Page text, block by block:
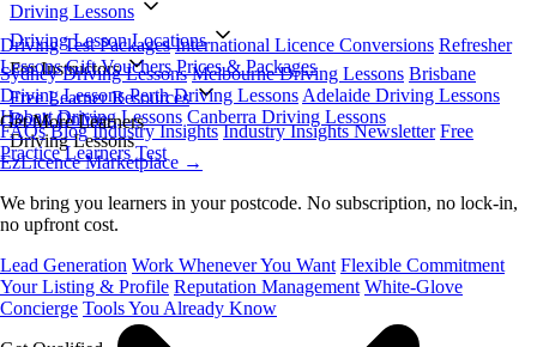
Driving Lessons
Driving Test Packages International Licence Conversions Refresher
Lessons Gift Vouchers Prices & Packages
Driving Lesson Locations
Sydney Driving Lessons Melbourne Driving Lessons Brisbane
Driving Lessons Perth Driving Lessons Adelaide Driving Lessons
Hobart Driving Lessons Canberra Driving Lessons
For Instructors
Get More Learners
EzLicence Marketplace →
We bring you learners in your postcode. No subscription, no lock-in,
no upfront cost.
Lead Generation Work Whenever You Want Flexible Commitment
Your Listing & Profile Reputation Management White-Glove
Concierge Tools You Already Know
Free Learner Resources
FAQs Blog Industry Insights Industry Insights Newsletter Free
Practice Learners Test
Book Online
Driving Lessons